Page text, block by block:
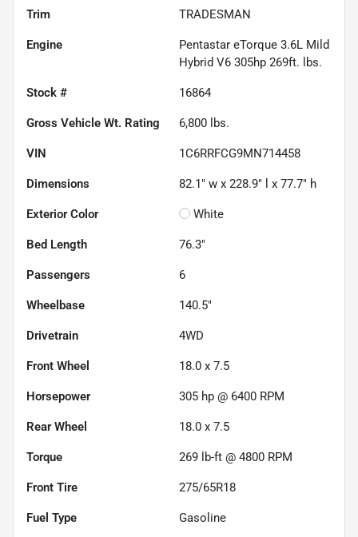
Trim TRADESMAN
Engine
Pentastar eTorque 3.6L Mild
Hybrid V6 305hp 269ft. lbs.
Stock # 16864
Gross Vehicle Wt. Rating 6,800 lbs.
VIN 1C6RRFCG9MN714458
Dimensions 82.1" w x 228.9" l x 77.7" h
Exterior Color White
Bed Length 76.3"
Passengers 6
Wheelbase 140.5"
Drivetrain 4WD
Front Wheel 18.0 x 7.5
Horsepower 305 hp @ 6400 RPM
Rear Wheel 18.0 x 7.5
Torque 269 lb-ft @ 4800 RPM
Front Tire 275/65R18
Fuel Type Gasoline